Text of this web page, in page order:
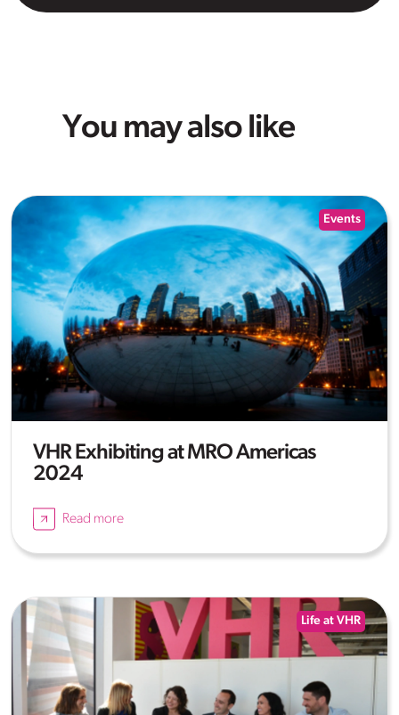
You may also like
Events
VHR Exhibiting at MRO Americas
2024
Read more
Life at VHR